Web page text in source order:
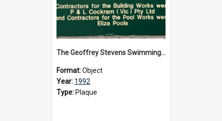
The Geoffrey Stevens Swimming Pool Complex plaque, circa 1992
Format:Object
Year: 1992
Type: Plaque